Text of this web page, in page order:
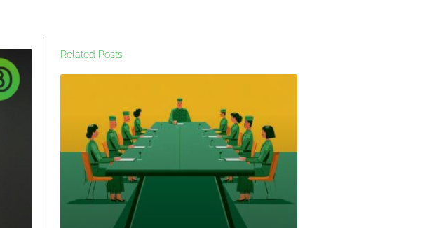
Related Posts